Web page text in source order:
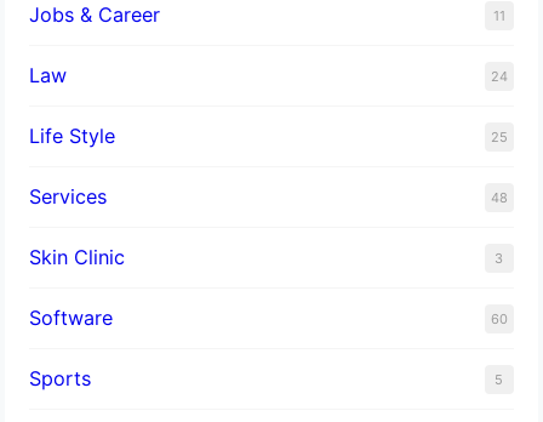
Jobs & Career 11
Law 24
Life Style 25
Services 48
Skin Clinic 3
Software 60
Sports 5